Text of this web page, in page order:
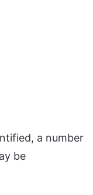
a number
be